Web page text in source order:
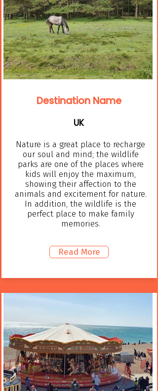
Destination Name
UK
Nature is a great place to recharge
our soul and mind; the wildlife
parks are one of the places where
kids will enjoy the maximum,
showing their affection to the
animals and excitement for nature.
In addition, the wildlife is the
perfect place to make family
memories.
Read More